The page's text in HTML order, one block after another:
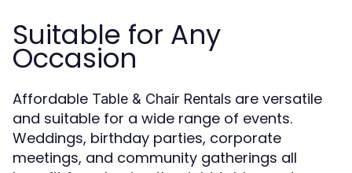
Suitable for Any
Occasion
Affordable Table & Chair Rentals are versatile
and suitable for a wide range of events.
Weddings, birthday parties, corporate
meetings, and community gatherings all